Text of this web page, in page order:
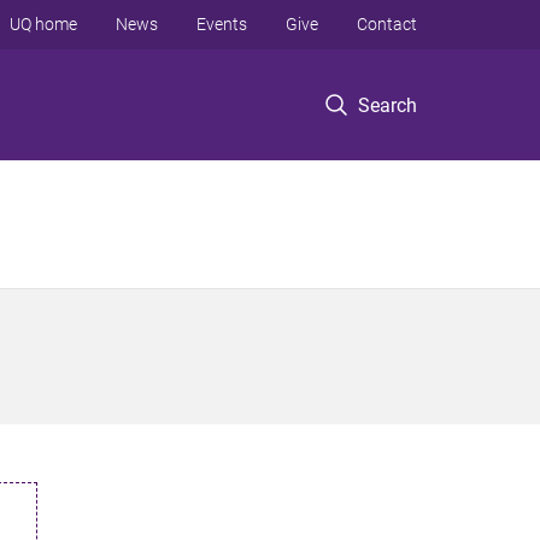
Search
UQ home News Events Give Contact